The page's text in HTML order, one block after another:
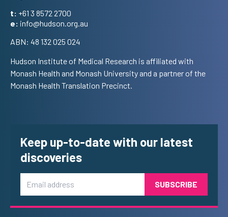
t: +61 3 8572 2700
e: info@hudson.org.au
ABN: 48 132 025 024
Hudson Institute of Medical Research is affiliated with
Monash Health and Monash University and a partner of the
Monash Health Translation Precinct.
Keep up-to-date with our latest
discoveries